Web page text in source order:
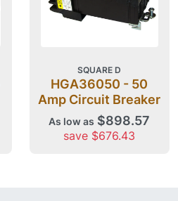
SQUARE D
HGA36050 - 50
Amp Circuit Breaker
As low as $898.57
save $676.43